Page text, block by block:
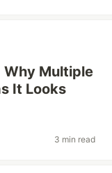
Why Multiple
It Looks
3 min read